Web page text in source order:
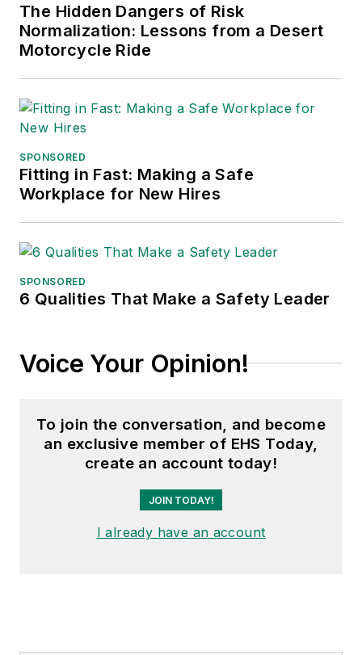
The Hidden Dangers of Risk
Normalization: Lessons from a Desert
Motorcycle Ride
SPONSORED
Fitting in Fast: Making a Safe
Workplace for New Hires
SPONSORED
6 Qualities That Make a Safety Leader
Voice Your Opinion!
To join the conversation, and become
an exclusive member of EHS Today,
create an account today!
JOIN TODAY!
I already have an account